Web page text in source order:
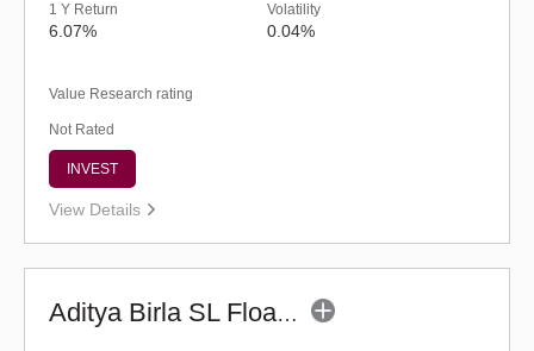
1 Y Return
6.07%
Volatility
0.04%
Value Research rating
Not Rated
INVEST
View Details
Aditya Birla SL Floating Rate Fund (G)